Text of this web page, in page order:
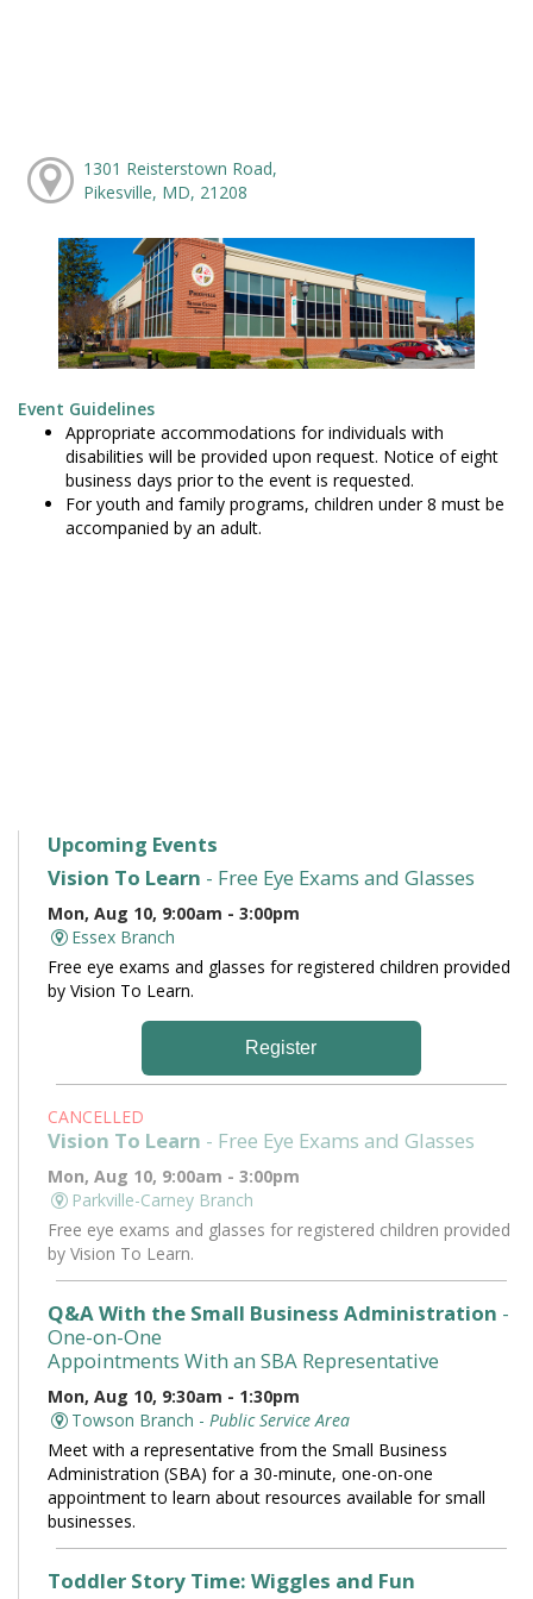
1301 Reisterstown Road,
Pikesville, MD, 21208
Event Guidelines
Appropriate accommodations for individuals with
disabilities will be provided upon request. Notice of eight
business days prior to the event is requested.
For youth and family programs, children under 8 must be
accompanied by an adult.
Upcoming Events
Vision To Learn - Free Eye Exams and Glasses
Mon, Aug 10, 9:00am - 3:00pm
Essex Branch
Free eye exams and glasses for registered children provided
by Vision To Learn.
Register
CANCELLED
Vision To Learn - Free Eye Exams and Glasses
Mon, Aug 10, 9:00am - 3:00pm
Parkville-Carney Branch
Free eye exams and glasses for registered children provided
by Vision To Learn.
Q&A With the Small Business Administration -
One-on-One
Appointments With an SBA Representative
Mon, Aug 10, 9:30am - 1:30pm
Towson Branch - Public Service Area
Meet with a representative from the Small Business
Administration (SBA) for a 30-minute, one-on-one
appointment to learn about resources available for small
businesses.
Toddler Story Time: Wiggles and Fun